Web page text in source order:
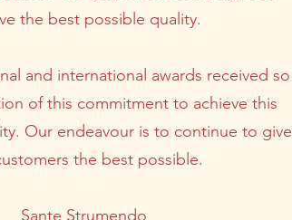
the best possible quality.
and international awards received so
of this commitment to achieve this
Our endeavour is to continue to give
the best possible.
Sante Strumendo